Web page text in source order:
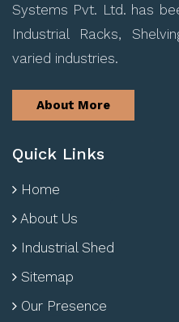
Systems Pvt. Ltd. has
Industrial Racks,
varied industries.
About More
Quick Links
Home
About Us
Industrial Shed
Sitemap
Our Presence